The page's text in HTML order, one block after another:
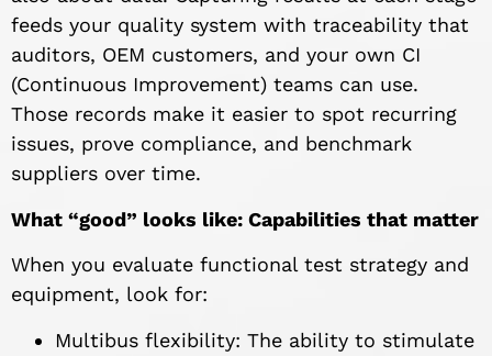
feeds your quality system with traceability that
auditors, OEM customers, and your own CI
(Continuous Improvement) teams can use.
Those records make it easier to spot recurring
issues, prove compliance, and benchmark
suppliers over time.
What “good” looks like: Capabilities that matter
When you evaluate functional test strategy and
equipment, look for:
Multibus flexibility: The ability to stimulate